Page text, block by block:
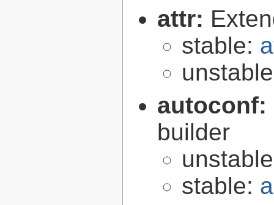
attr:
stable:
autoconf:
builder
stable: